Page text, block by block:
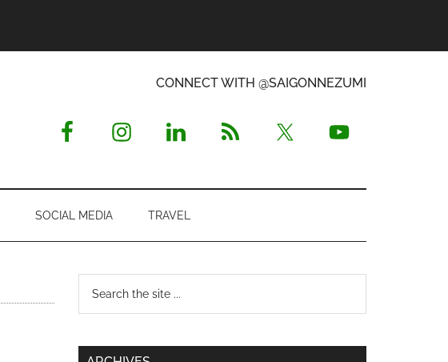
CONNECT WITH @SAIGONNEZUMI
SOCIAL MEDIA TRAVEL
Primary
Sidebar
...